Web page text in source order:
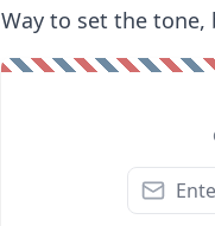
Way to set the tone,